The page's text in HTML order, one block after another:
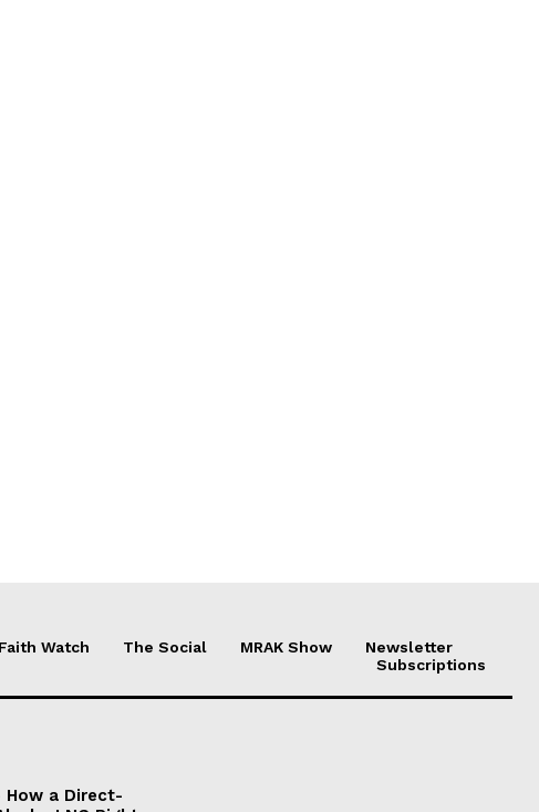
Faith Watch The Social MRAK Show
Newsletter
Subscriptions
How a Direct-